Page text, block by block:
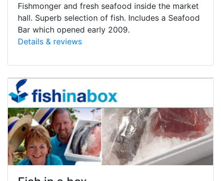
Fishmonger and fresh seafood inside the market
hall. Superb selection of fish. Includes a Seafood
Bar which opened early 2009.
Details & reviews